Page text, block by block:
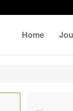
Home